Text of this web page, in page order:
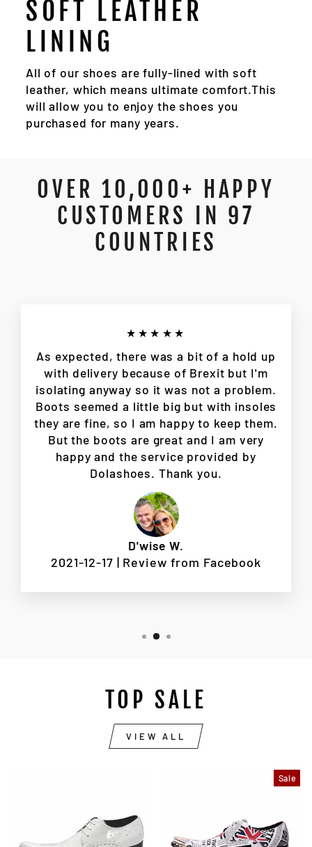
SOFT LEATHER
LINING
All of our shoes are fully-lined with soft
leather, which means ultimate comfort.This
will allow you to enjoy the shoes you
purchased for many years.
OVER 10,000+ HAPPY
CUSTOMERS IN 97
COUNTRIES
★★★★★
As expected, there was a bit of a hold up
with delivery because of Brexit but I'm
isolating anyway so it was not a problem.
Boots seemed a little big but with insoles
they are fine, so I am happy to keep them.
But the boots are great and I am very
happy and the service provided by
Dolashoes. Thank you.
D'wise W.
2021-12-17 | Review from Facebook
TOP SALE
VIEW ALL
Sale